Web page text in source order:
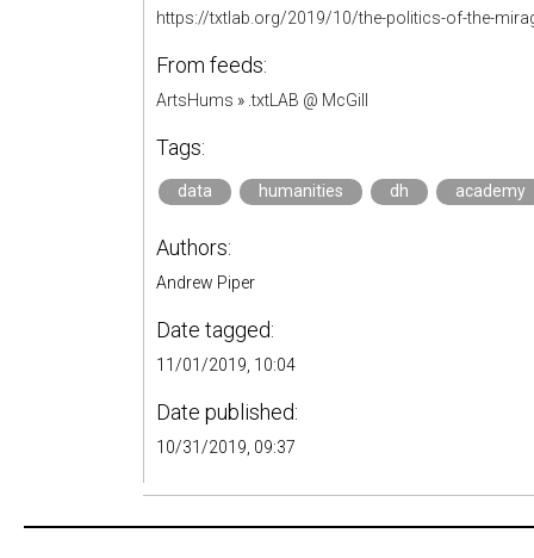
https://txtlab.org/2019/10/the-politics-of-the-
From feeds:
ArtsHums » .txtLAB @ McGill
Tags:
data humanities dh academy
Authors:
Andrew Piper
Date tagged:
11/01/2019, 10:04
Date published:
10/31/2019, 09:37